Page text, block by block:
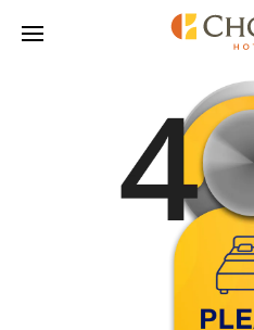
Skip To Main Content